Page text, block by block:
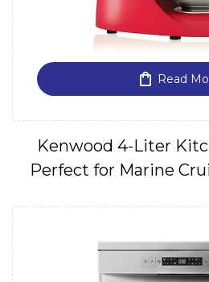
Read
Kenwood 4-Liter
Perfect for Marine